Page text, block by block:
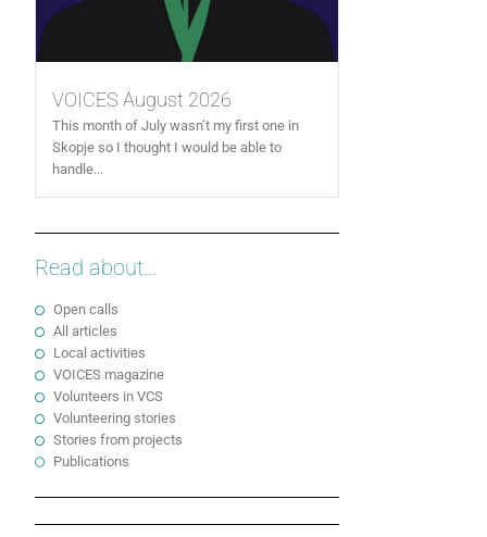
VOICES August 2026
This month of July wasn’t my first one in
Skopje so I thought I would be able to
handle...
Read about...
Open calls
All articles
Local activities
VOICES magazine
Volunteers in VCS
Volunteering stories
Stories from projects
Publications